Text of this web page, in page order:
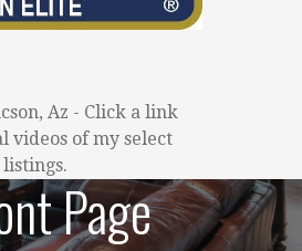
Az - Click a link
videos of my select
Page